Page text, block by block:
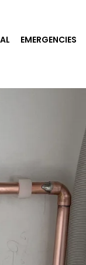
EMERGENCIES